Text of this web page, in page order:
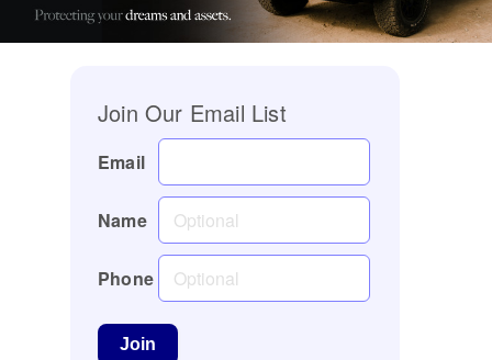
Join Our Email List
Email
Name
Phone